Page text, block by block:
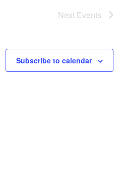
Next Events
Subscribe to calendar